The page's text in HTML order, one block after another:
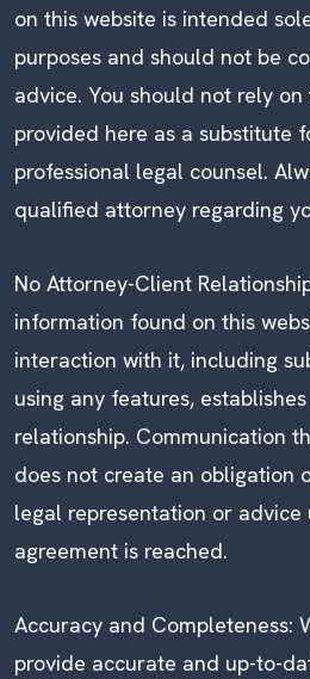
on this website is intended
purposes and should not be
advice. You should not rely
provided here as a substitute
professional legal counsel.
qualified attorney regarding
No Attorney-Client
information found on this
interaction with it, including
using any features,
relationship. Communication
does not create an obligation
legal representation or advice
agreement is reached.
Accuracy and Completeness:
provide accurate and up-to-